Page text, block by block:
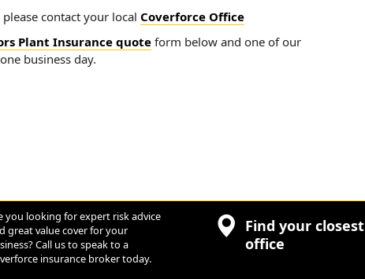
contact your local Coverforce Office
Plant Insurance quote form below and one of our
business day.
you looking for expert risk advice
great value cover for your
Call us to speak to a
insurance broker today.
Find your closest
office